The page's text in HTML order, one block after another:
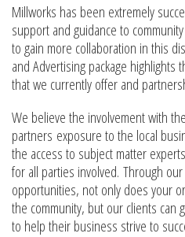
Millworks has been extremely
support and guidance to
to gain more collaboration in this
and Advertising package
that we currently offer and
We believe the involvement with
partners exposure to the local
the access to subject matter
for all parties involved. Through
opportunities, not only does your
the community, but our clients can
to help their business strive to